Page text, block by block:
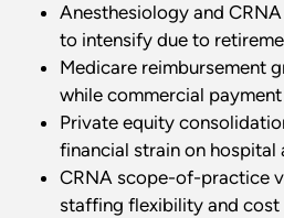
Anesthesiology and
to intensify due to
Medicare reimbursement
while commercial
Private equity
financial strain on hospital
CRNA scope-of-practice
staffing flexibility and cost